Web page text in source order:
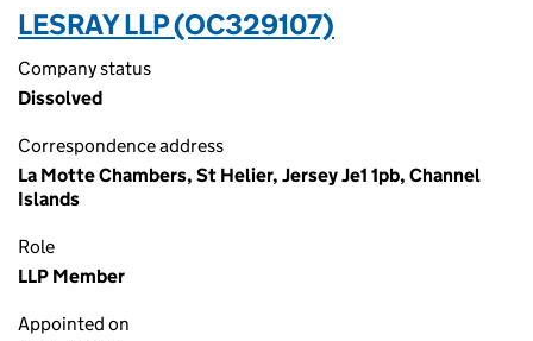
LESRAY LLP (OC329107)
Company status
Dissolved
Correspondence address
La Motte Chambers, St Helier, Jersey Je1 1pb, Channel
Islands
Role
LLP Member
Appointed on